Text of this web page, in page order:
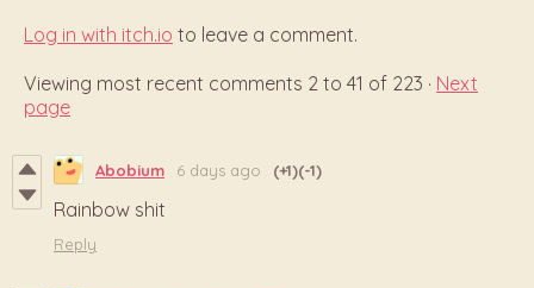
Log in with itch.io to leave a comment.
Viewing most recent comments 2 to 41 of 223 · Next
page
Abobium 6 days ago (+1)(-1)
Rainbow shit
Reply